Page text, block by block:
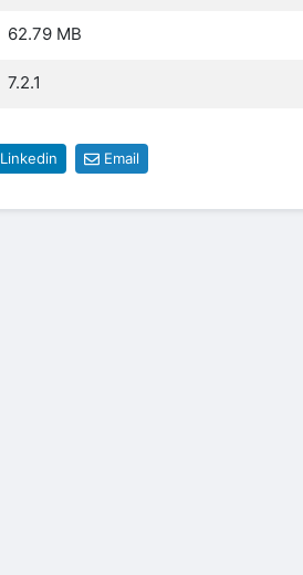
62.79 MB
7.2.1
Linkedin Email